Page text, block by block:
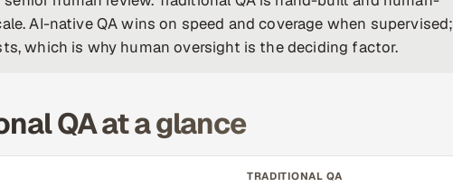
AI-native QA wins on speed and coverage when supervised;
which is why human oversight is the deciding factor.
QA at a glance
TRADITIONAL QA